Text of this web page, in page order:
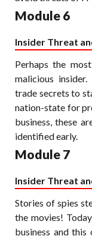
Module 6
Insider Threat
Perhaps the
malicious
trade secrets to
nation-state for
business, these
identified early.
Module 7
Insider Threat
Stories of spies
the movies!
business and